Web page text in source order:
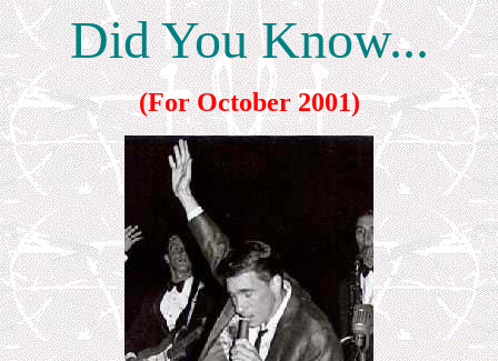
Did You Know...
(For October 2001)